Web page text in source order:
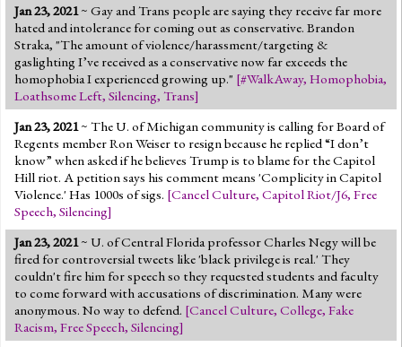
Jan 23, 2021~ Gay and Trans people are saying they receive far more
hated and intolerance for coming out as conservative. Brandon
Straka, "The amount of violence/harassment/targeting &
gaslighting I’ve received as a conservative now far exceeds the
homophobia I experienced growing up." [#WalkAway, Homophobia,
Loathsome Left, Silencing, Trans]
Jan 23, 2021~ The U. of Michigan community is calling for Board of
Regents member Ron Weiser to resign because he replied “I don’t
know” when asked if he believes Trump is to blame for the Capitol
Hill riot. A petition says his comment means 'Complicity in Capitol
Violence.' Has 1000s of sigs. [Cancel Culture, Capitol Riot/J6, Free
Speech, Silencing]
Jan 23, 2021~ U. of Central Florida professor Charles Negy will be
fired for controversial tweets like 'black privilege is real.' They
couldn't fire him for speech so they requested students and faculty
to come forward with accusations of discrimination. Many were
anonymous. No way to defend. [Cancel Culture, College, Fake
Racism, Free Speech, Silencing]